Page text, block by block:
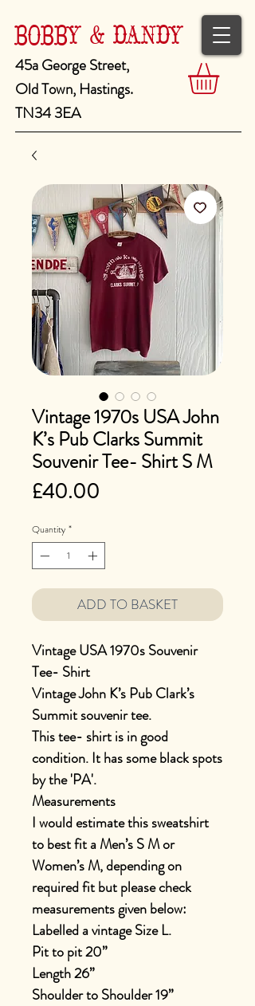
BOBBY & DANDY
45a George Street,
Old Town, Hastings.
TN34 3EA
Vintage 1970s USA John
K’s Pub Clarks Summit
Souvenir Tee- Shirt S M
£40.00
Quantity *
ADD TO BASKET
Vintage USA 1970s Souvenir
Tee- Shirt
Vintage John K’s Pub Clark’s
Summit souvenir tee.
This tee- shirt is in good
condition. It has some black spots
by the 'PA'.
Measurements
I would estimate this sweatshirt
to best fit a Men’s S M or
Women’s M, depending on
required fit but please check
measurements given below:
Labelled a vintage Size L.
Pit to pit 20”
Length 26”
Shoulder to Shoulder 19”